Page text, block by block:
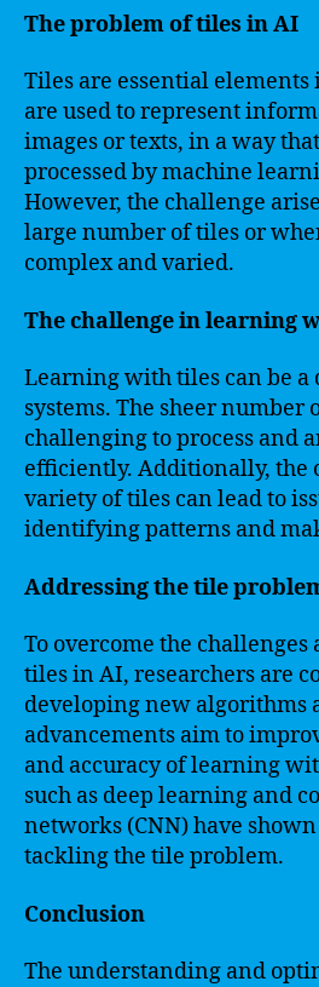
The problem of tiles in AI
Tiles are essential elements
are used to represent
images or texts, in a way
processed by machine
However, the challenge
large number of tiles or
complex and varied.
The challenge in learning
Learning with tiles can be
systems. The sheer number
challenging to process and
efficiently. Additionally, the
variety of tiles can lead to
identifying patterns and
Addressing the tile
To overcome the challenges
tiles in AI, researchers are
developing new algorithms
advancements aim to
and accuracy of learning
such as deep learning and
networks (CNN) have
tackling the tile problem.
Conclusion
The understanding and